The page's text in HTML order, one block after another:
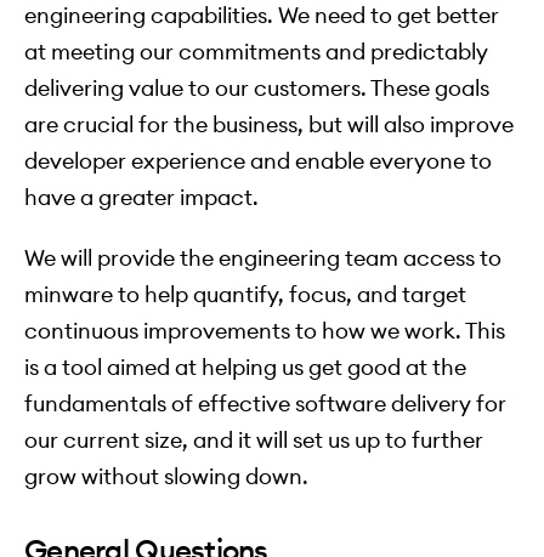
engineering capabilities. We need to get better
at meeting our commitments and predictably
delivering value to our customers. These goals
are crucial for the business, but will also improve
developer experience and enable everyone to
have a greater impact.
We will provide the engineering team access to
minware to help quantify, focus, and target
continuous improvements to how we work. This
is a tool aimed at helping us get good at the
fundamentals of effective software delivery for
our current size, and it will set us up to further
grow without slowing down.